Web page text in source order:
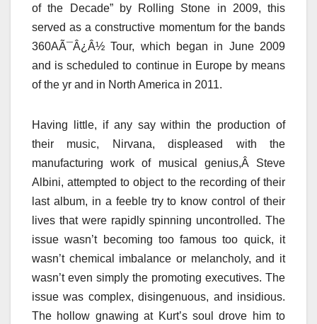
of the Decade” by Rolling Stone in 2009, this
served as a constructive momentum for the bands
360AÃ¯Â¿Â½ Tour, which began in June 2009
and is scheduled to continue in Europe by means
of the yr and in North America in 2011.
Having little, if any say within the production of
their music, Nirvana, displeased with the
manufacturing work of musical genius,Â Steve
Albini, attempted to object to the recording of their
last album, in a feeble try to know control of their
lives that were rapidly spinning uncontrolled. The
issue wasn’t becoming too famous too quick, it
wasn’t chemical imbalance or melancholy, and it
wasn’t even simply the promoting executives. The
issue was complex, disingenuous, and insidious.
The hollow gnawing at Kurt’s soul drove him to